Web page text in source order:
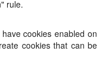
rule.
cookies enabled on
cookies that can be